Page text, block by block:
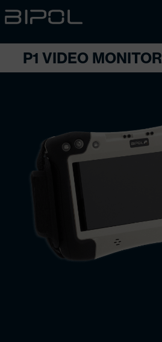
P1 VIDEO MONITOR